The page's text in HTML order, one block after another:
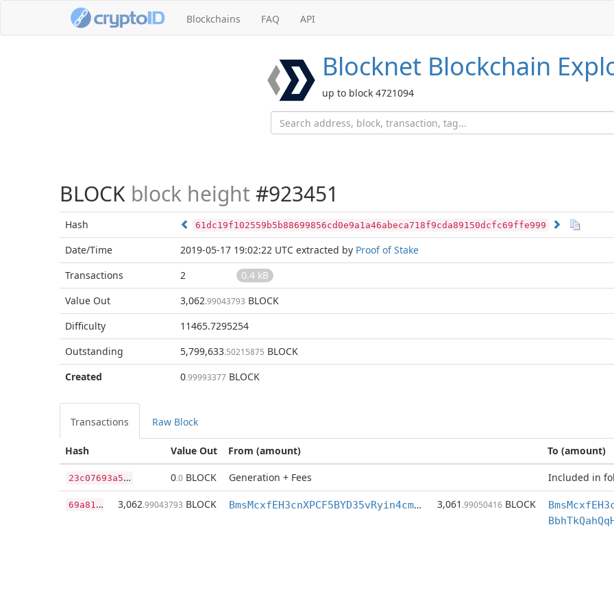
Blockchains FAQ API
Blocknet Blockchain
up to block 4721094
BLOCK block height #923451
Hash 61dc19f102559b5b88699856cd0e9a1a46abeca718f9cda89150dcfc69ffe999
Date/Time 2019-05-17 19:02:22 UTC extracted by Proof of Stake
Transactions
2
0.4 kB
Value Out
3,062.99043793 BLOCK
Difficulty
11465.7295254
Outstanding
5,799,633.50215875 BLOCK
Created
0.99993377 BLOCK
Transactions Raw Block
Value Out
Hash From (amount) To (amount)
2
3c07693a51080e889507e72aec5f1899e7dd810bfc274f0d42e547f7e019ec0 0.0 BLOCK Generation + Fees Included in
6
9a81573a9fea97c8fffb257da8cc34e5eb0a89fc64cccf815fafb73aa2228fd 3,062.99043793 BLOCK BmsMcxfEH3cnXPCF5BYD35vRyin4cmZUBD 3,061 .99050416 BLOCK